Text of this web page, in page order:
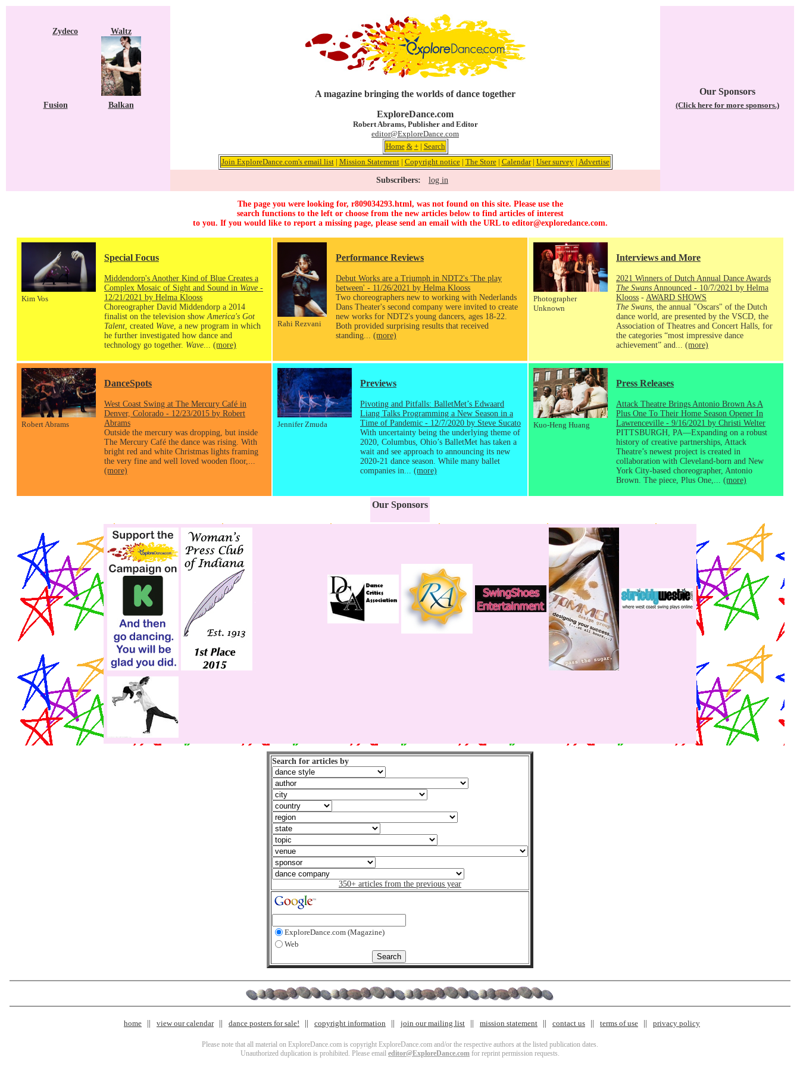
Zydeco Waltz
Fusion Balkan
A magazine bringing the worlds of dance together
ExploreDance.com
Robert Abrams, Publisher and Editor
editor@ExploreDance.com
Home & +| Search
Join ExploreDance.com's email list| Mission Statement| Copyright notice| The Store| Calendar| User survey| Advertise
Subscribers: log in
Our Sponsors
(Click here for more sponsors.)
The page you were looking for, r809034293.html, was not found on this site. Please use the
search functions to the left or choose from the new articles below to find articles of interest
to you. If you would like to report a missing page, please send an email with the URL to editor@exploredance.com.
Kim Vos
Special Focus
Middendorp's Another Kind of Blue Creates a
Complex Mosaic of Sight and Sound in Wave -
12/21/2021 by Helma Klooss
Choreographer David Middendorp a 2014
finalist on the television show America's Got
Talent , created Wave , a new program in which
he further investigated how dance and
technology go together. Wave (more)
Rahi Rezvani
Performance Reviews
Debut Works are a Triumph in NDT2's 'The play
between' - 11/26/2021 by Helma Klooss
Two choreographers new to working with Nederlands
Dans Theater's second company were invited to create
new works for NDT2's young dancers, ages 18-22.
Both provided surprising results that received
standing... (more)
Photographer
Unknown
Interviews and More
2021 Winners of Dutch Annual Dance Awards
The Swans Announced - 10/7/2021 by Helma
Klooss - AWARD SHOWS
The Swans , the annual "Oscars" of the Dutch
dance world, are presented by the VSCD, the
Association of Theatres and Concert Halls, for
the categories “most impressive dance
achievement” and... (more)
Robert Abrams
DanceSpots
West Coast Swing at The Mercury Café in
Denver, Colorado - 12/23/2015 by Robert
Abrams
Outside the mercury was dropping, but inside
The Mercury Café the dance was rising. With
bright red and white Christmas lights framing
the very fine and well loved wooden floor,...
(more)
Jennifer Zmuda
Previews
Pivoting and Pitfalls: BalletMet’s Edwaard
Liang Talks Programming a New Season in a
Time of Pandemic - 12/7/2020 by Steve Sucato
With uncertainty being the underlying theme of
2020, Columbus, Ohio’s BalletMet has taken a
wait and see approach to announcing its new
2020-21 dance season. While many ballet
companies in... (more)
Kuo-Heng Huang
Press Releases
Attack Theatre Brings Antonio Brown As A
Plus One To Their Home Season Opener In
Lawrenceville - 9/16/2021 by Christi Welter
PITTSBURGH, PA—Expanding on a robust
history of creative partnerships, Attack
Theatre’s newest project is created in
collaboration with Cleveland-born and New
York City-based choreographer, Antonio
Brown. The piece, Plus One,... (more)
Our Sponsors
Search for articles by
350+ articles from the previous year
ExploreDance.com (Magazine)
Web
home view our calendar dance posters for sale! copyright information join our mailing list mission statement contact us terms of use privacy policy
Please note that all material on ExploreDance.com is copyright ExploreDance.com and/or the respective authors at the listed publication dates.
Unauthorized duplication is prohibited. Please email editor@ExploreDance.com for reprint permission requests.